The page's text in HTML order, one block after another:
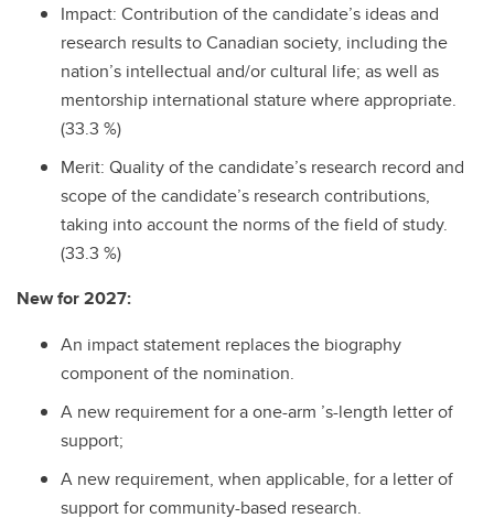
Impact: Contribution of the candidate’s ideas and
research results to Canadian society, including the
nation’s intellectual and/or cultural life; as well as
mentorship international stature where appropriate.
(33.3 %)
Merit: Quality of the candidate’s research record and
scope of the candidate’s research contributions,
taking into account the norms of the field of study.
(33.3 %)
New for 2027:
An impact statement replaces the biography
component of the nomination.
A new requirement for a one-arm ’s-length letter of
support;
A new requirement, when applicable, for a letter of
support for community-based research.